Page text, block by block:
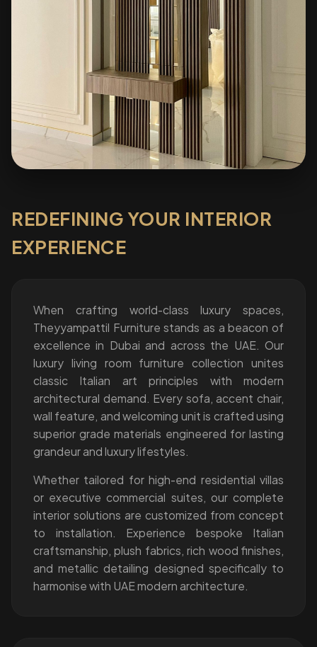
REDEFINING YOUR INTERIOR
EXPERIENCE
When crafting world-class luxury spaces,
Theyyampattil Furniture stands as a beacon of
excellence in Dubai and across the UAE. Our
luxury living room furniture collection unites
classic Italian art principles with modern
architectural demand. Every sofa, accent chair,
wall feature, and welcoming unit is crafted using
superior grade materials engineered for lasting
grandeur and luxury lifestyles.
Whether tailored for high-end residential villas
or executive commercial suites, our complete
interior solutions are customized from concept
to installation. Experience bespoke Italian
craftsmanship, plush fabrics, rich wood finishes,
and metallic detailing designed specifically to
harmonise with UAE modern architecture.